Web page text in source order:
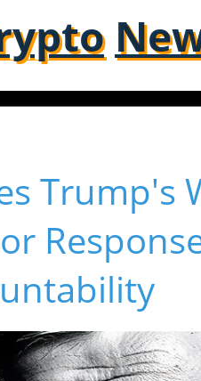
Trump's